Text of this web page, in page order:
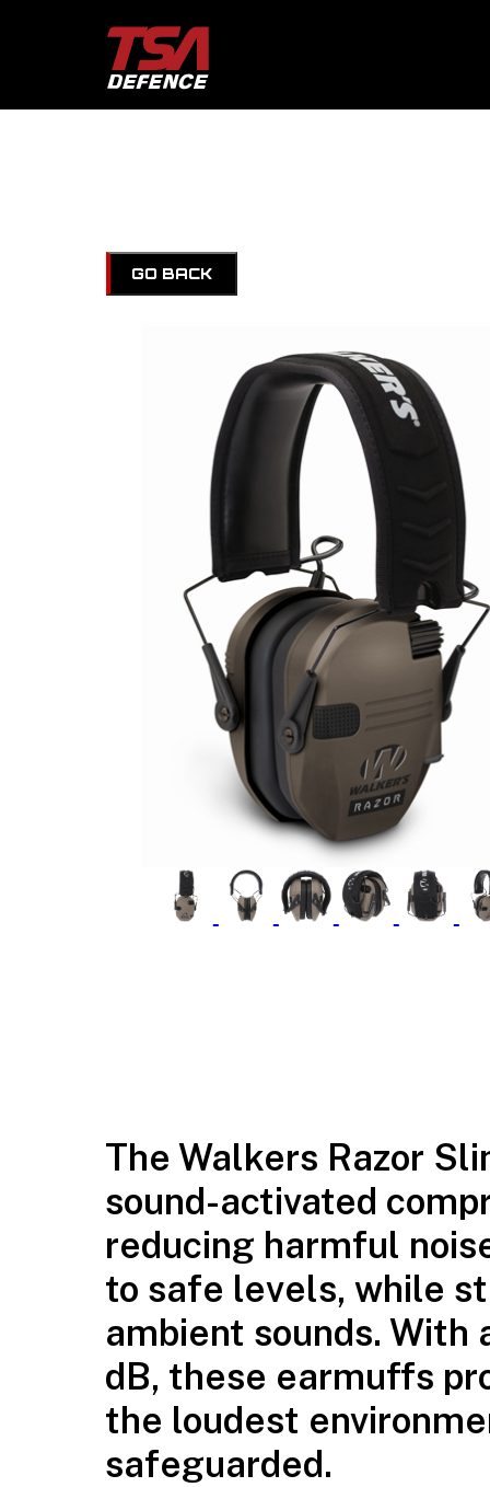
GO BACK
The Walkers Razor
sound-activated
reducing harmful
to safe levels, while
ambient sounds. With
dB, these earmuffs
the loudest
safeguarded.